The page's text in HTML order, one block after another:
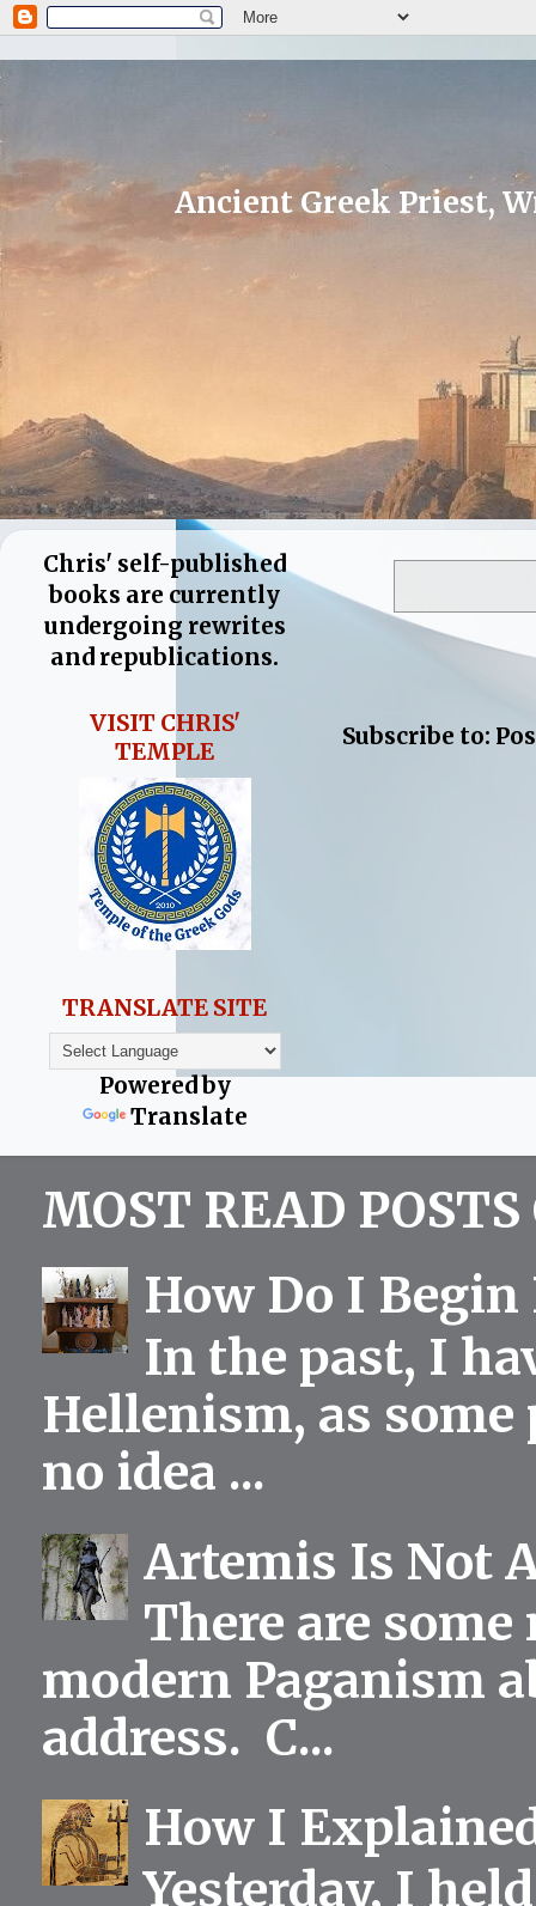
Ancient Greek Priest,
Subscribe to:
Chris' self-published
books are currently
undergoing rewrites
and republications.
VISIT CHRIS'
TEMPLE
TRANSLATE SITE
Powered by
Translate
MOST READ
How Do I
In the past, I
Hellenism, as
no idea ...
Artemis Is Not
There are
modern Paganism
address. C...
How I
Yesterday, I